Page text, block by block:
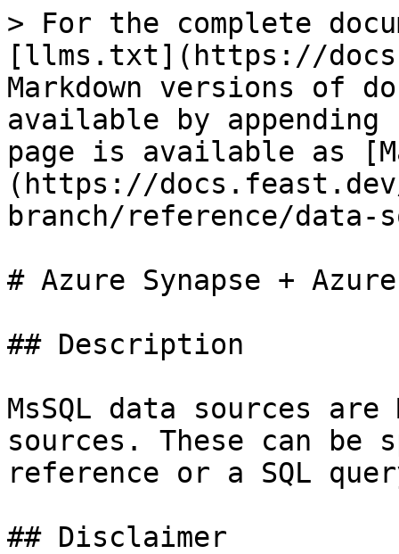
> For the complete
[llms.txt](https://
Markdown versions of
available by
page is available as
(https://
branch/reference/data-
# Azure Synapse +
## Description
MsSQL data sources
sources. These can
reference or a SQL
## Disclaimer